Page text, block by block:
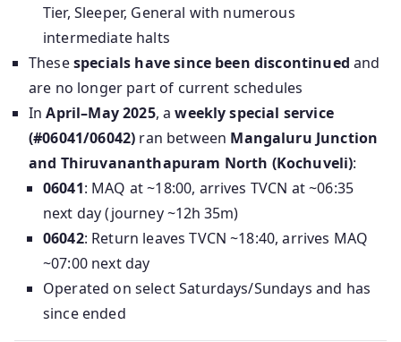
Tier, Sleeper, General with numerous
intermediate halts
Thesespecials have since been discontinued and
are no longer part of current schedules
InApril–May 2025, aweekly special service
(#06041/06042) ran between Mangaluru Junction
and Thiruvananthapuram North (Kochuveli):
06041: MAQ at ~18:00, arrives TVCN at ~06:35
next day (journey ~12h 35m)
06042: Return leaves TVCN ~18:40, arrives MAQ
~07:00 next day
Operated on select Saturdays/Sundays and has
since ended